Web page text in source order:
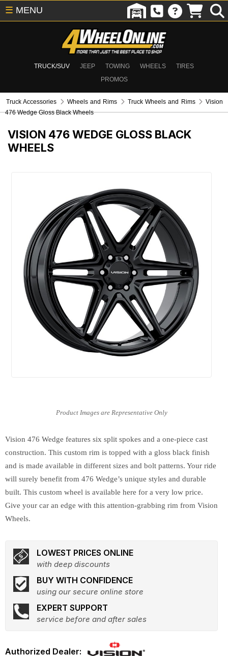
TRUCK/SUV JEEP TOWING WHEELS
TIRES
PROMOS
☰ MENU
Truck Accessories Wheels and Rims Truck Wheels and Rims
Vision
476 Wedge Gloss Black Wheels
VISION 476 WEDGE GLOSS BLACK
WHEELS
Vision 476 Wedge features six split spokes and a one-piece cast
construction. This custom rim is topped with a gloss black finish
and is made available in different sizes and bolt patterns. Your ride
will surely benefit from 476 Wedge’s unique styles and durable
built. This custom wheel is available here for a very low price.
Give your car an edge with this attention-grabbing rim from Vision
Wheels.
LOWEST PRICES ONLINE
with deep discounts
BUY WITH CONFIDENCE
using our secure online store
EXPERT SUPPORT
service before and after sales